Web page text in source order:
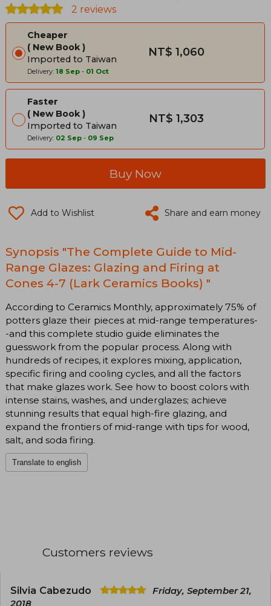
2 reviews
Cheaper
New Book
Imported to Taiwan
Delivery: 18 Sep - 01 Oct
NT$ 1,060
Faster
New Book
Imported to Taiwan
Delivery: 02 Sep - 09 Sep
NT$ 1,303
Buy Now
Add to Wishlist Share and earn money
Synopsis "The Complete Guide to Mid-
Range Glazes: Glazing and Firing at
Cones 4-7 (Lark Ceramics Books) "
According to Ceramics Monthly, approximately 75% of
potters glaze their pieces at mid-range temperatures-
-and this complete studio guide eliminates the
guesswork from the popular process. Along with
hundreds of recipes, it explores mixing, application,
specific firing and cooling cycles, and all the factors
that make glazes work. See how to boost colors with
intense stains, washes, and underglazes; achieve
stunning results that equal high-fire glazing, and
expand the frontiers of mid-range with tips for wood,
salt, and soda firing.
Translate to english
Customers reviews
Silvia Cabezudo
Friday, September 21,
2018